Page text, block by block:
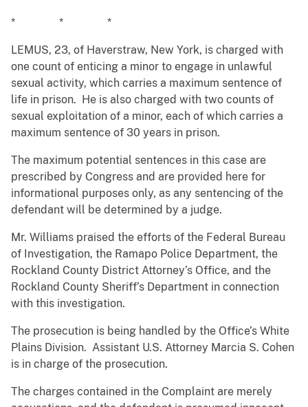
* * *
LEMUS, 23, of Haverstraw, New York, is charged with
one count of enticing a minor to engage in unlawful
sexual activity, which carries a maximum sentence of
life in prison. He is also charged with two counts of
sexual exploitation of a minor, each of which carries a
maximum sentence of 30 years in prison.
The maximum potential sentences in this case are
prescribed by Congress and are provided here for
informational purposes only, as any sentencing of the
defendant will be determined by a judge.
Mr. Williams praised the efforts of the Federal Bureau
of Investigation, the Ramapo Police Department, the
Rockland County District Attorney’s Office, and the
Rockland County Sheriff’s Department in connection
with this investigation.
The prosecution is being handled by the Office’s White
Plains Division. Assistant U.S. Attorney Marcia S. Cohen
is in charge of the prosecution.
The charges contained in the Complaint are merely